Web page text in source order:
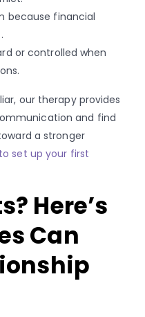
because financial
or controlled when
our therapy provides
and find
a stronger
set up your first
Here’s
Can